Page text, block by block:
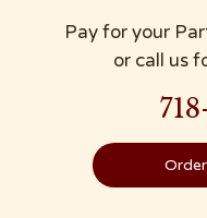
Pay for your
or call us